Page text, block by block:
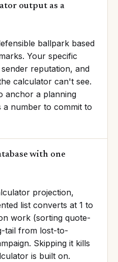
output as a
ballpark based
Your specific
reputation, and
calculator can't see.
anchor a planning
number to commit to
with one
projection,
list converts at 1 to
work (sorting quote-
tail from lost-to-
Skipping it kills
is built on.